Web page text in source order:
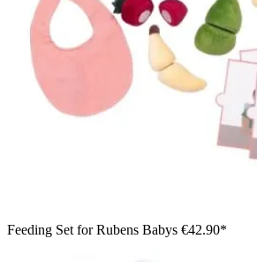
Feeding Set for Rubens Babys €42.90*